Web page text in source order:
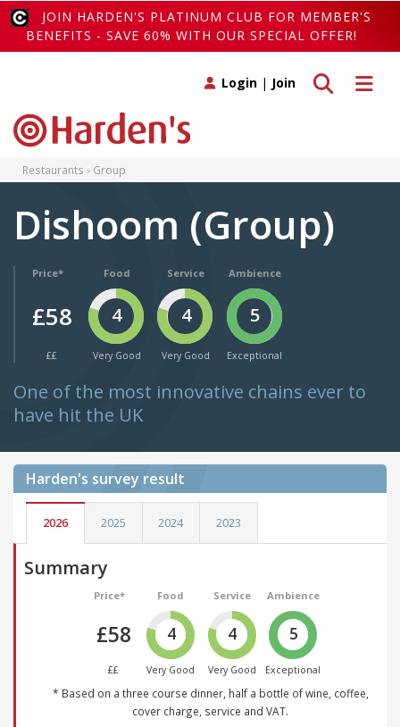
JOIN HARDEN'S PLATINUM CLUB FOR MEMBER'S
BENEFITS - SAVE 60% WITH OUR SPECIAL OFFER!
Toggle
Toggle search
Login | Join
Restaurants Group
Dishoom (Group)
Price*
£58
££
Food
4
Very Good
Service
4
Very Good
Ambience
5
Exceptional
One of the most innovative chains ever to
have hit the UK
Harden's survey result
2026 2025 2024 2023
Summary
Price*
£58
££
Food
4
Very Good
Service
4
Very Good
Ambience
5
Exceptional
* Based on a three course dinner, half a bottle of wine, coffee,
cover charge, service and VAT.